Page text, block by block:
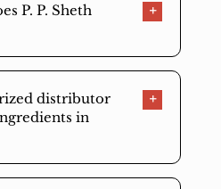
P. P. Sheth
distributor
in